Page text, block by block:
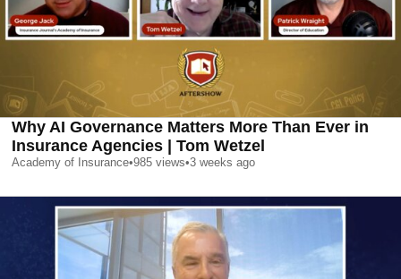
Why AI Governance Matters More Than Ever in
Insurance Agencies | Tom Wetzel
Academy of Insurance•985 views•3 weeks ago